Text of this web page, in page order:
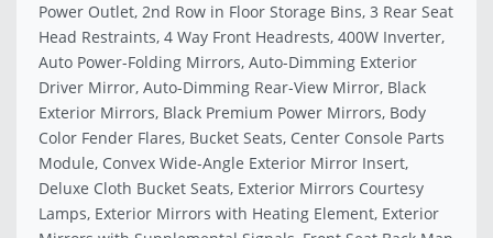
Power Outlet, 2nd Row in Floor Storage Bins, 3 Rear Seat
Head Restraints, 4 Way Front Headrests, 400W Inverter,
Auto Power-Folding Mirrors, Auto-Dimming Exterior
Driver Mirror, Auto-Dimming Rear-View Mirror, Black
Exterior Mirrors, Black Premium Power Mirrors, Body
Color Fender Flares, Bucket Seats, Center Console Parts
Module, Convex Wide-Angle Exterior Mirror Insert,
Deluxe Cloth Bucket Seats, Exterior Mirrors Courtesy
Lamps, Exterior Mirrors with Heating Element, Exterior